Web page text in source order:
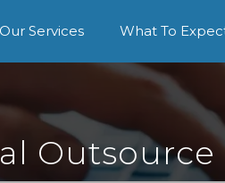
Our Services What To
Outsource